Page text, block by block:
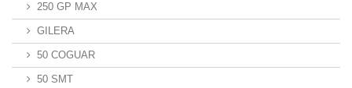
250 GP MAX
GILERA
50 COGUAR
50 SMT